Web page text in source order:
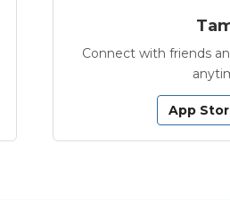
Connect with friends
App